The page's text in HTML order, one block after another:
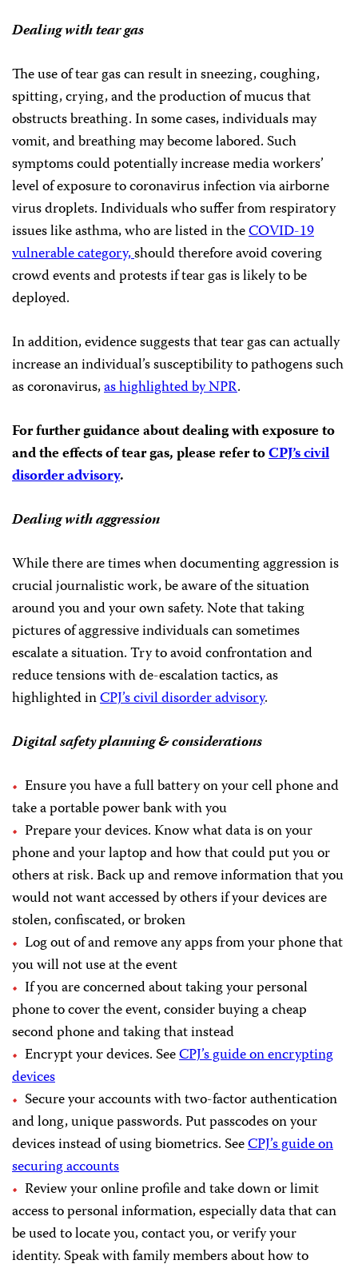
Dealing with tear gas
The use of tear gas can result in sneezing, coughing,
spitting, crying, and the production of mucus that
obstructs breathing. In some cases, individuals may
vomit, and breathing may become labored. Such
symptoms could potentially increase media workers’
level of exposure to coronavirus infection via airborne
virus droplets. Individuals who suffer from respiratory
issues like asthma, who are listed in theCOVID-19
vulnerable category,should therefore avoid covering
crowd events and protests if tear gas is likely to be
deployed.
In addition, evidence suggests that tear gas can actually
increase an individual’s susceptibility to pathogens such
as coronavirus,as highlighted by NPR.
For further guidance about dealing with exposure to
and the effects of tear gas, please refer toCPJ’s civil
disorder advisory.
Dealing with aggression
While there are times when documenting aggression is
crucial journalistic work, be aware of the situation
around you and your own safety. Note that taking
pictures of aggressive individuals can sometimes
escalate a situation. Try to avoid confrontation and
reduce tensions with de-escalation tactics, as
highlighted inCPJ’s civil disorder advisory.
Digital safety planning & considerations
Ensure you have a full battery on your cell phone and
take a portable power bank with you
Prepare your devices. Know what data is on your
phone and your laptop and how that could put you or
others at risk. Back up and remove information that you
would not want accessed by others if your devices are
stolen, confiscated, or broken
Log out of and remove any apps from your phone that
you will not use at the event
If you are concerned about taking your personal
phone to cover the event, consider buying a cheap
second phone and taking that instead
Encrypt your devices. SeeCPJ’s guide on encrypting
devices
Secure your accounts with two-factor authentication
and long, unique passwords. Put passcodes on your
devices instead of using biometrics. SeeCPJ’s guide on
securing accounts
Review your online profile and take down or limit
access to personal information, especially data that can
be used to locate you, contact you, or verify your
identity. Speak with family members about how to